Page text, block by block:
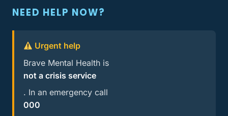
NEED HELP NOW?
Urgent help
Brave Mental Health is
not a crisis service
. In an emergency call
000